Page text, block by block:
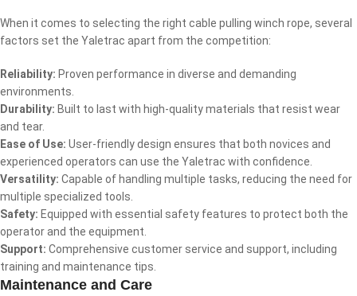
When it comes to selecting the right cable pulling winch rope, several
factors set the Yaletrac apart from the competition:
Reliability: Proven performance in diverse and demanding
environments.
Durability: Built to last with high-quality materials that resist wear
and tear.
Ease of Use: User-friendly design ensures that both novices and
experienced operators can use the Yaletrac with confidence.
Versatility: Capable of handling multiple tasks, reducing the need for
multiple specialized tools.
Safety: Equipped with essential safety features to protect both the
operator and the equipment.
Support: Comprehensive customer service and support, including
training and maintenance tips.
Maintenance and Care